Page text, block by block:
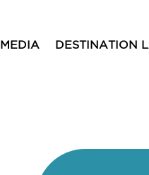
MEDIA DESTINATION